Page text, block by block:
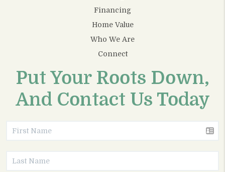
Financing
Home Value
Who We Are
Connect
Put Your Roots Down,
And Contact Us Today